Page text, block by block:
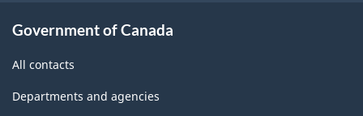
Government of Canada
All contacts
Departments and agencies